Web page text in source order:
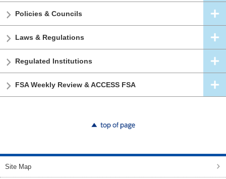
Policies & Councils
Laws & Regulations
Regulated Institutions
FSA Weekly Review & ACCESS FSA
Site Map